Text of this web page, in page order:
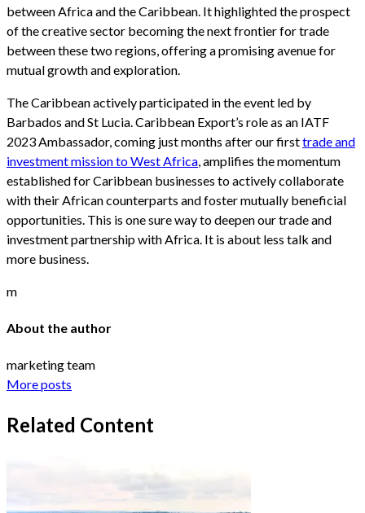
between Africa and the Caribbean. It highlighted the prospect
of the creative sector becoming the next frontier for trade
between these two regions, offering a promising avenue for
mutual growth and exploration.
The Caribbean actively participated in the event led by
Barbados and St Lucia. Caribbean Export’s role as an IATF
2023 Ambassador, coming just months after our firsttrade and
investment mission to West Africa , amplifies the momentum
established for Caribbean businesses to actively collaborate
with their African counterparts and foster mutually beneficial
opportunities. This is one sure way to deepen our trade and
investment partnership with Africa. It is about less talk and
more business.
m
About the author
marketing team
More posts
Related Content